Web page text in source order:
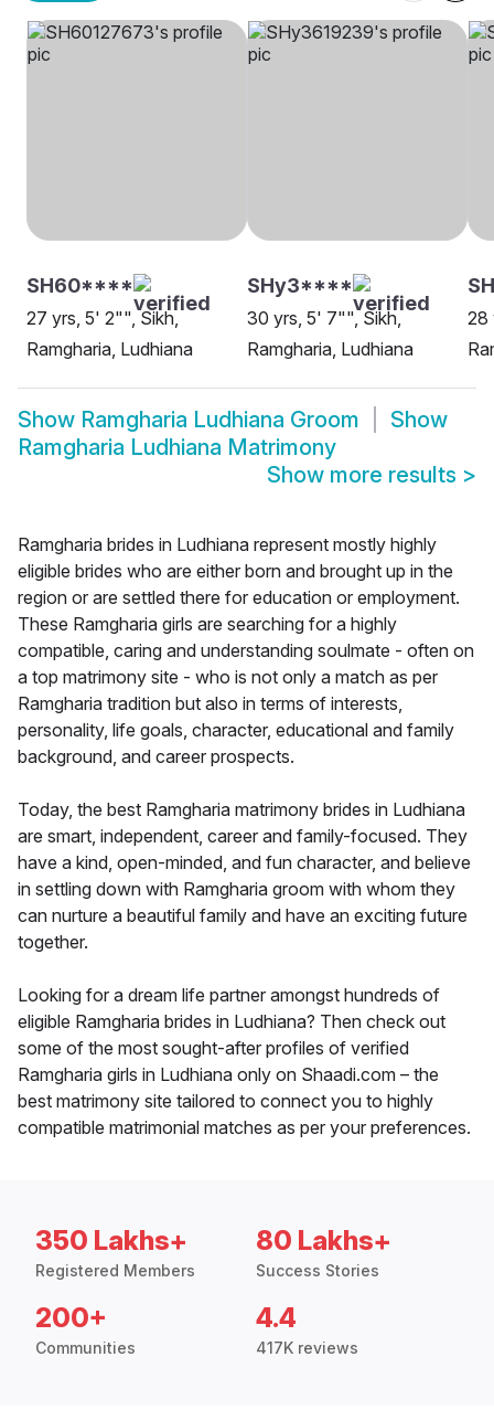
SH60****
27 yrs, 5' 2"", Sikh,
Ramgharia, Ludhiana
SHy3****
30 yrs, 5' 7"", Sikh,
Ramgharia, Ludhiana
28
Show Ramgharia Ludhiana Groom
Show
Ramgharia Ludhiana Matrimony
Show more results >
Ramgharia brides in Ludhiana represent mostly highly
eligible brides who are either born and brought up in the
region or are settled there for education or employment.
These Ramgharia girls are searching for a highly
compatible, caring and understanding soulmate - often on
a top matrimony site - who is not only a match as per
Ramgharia tradition but also in terms of interests,
personality, life goals, character, educational and family
background, and career prospects.
Today, the best Ramgharia matrimony brides in Ludhiana
are smart, independent, career and family-focused. They
have a kind, open-minded, and fun character, and believe
in settling down with Ramgharia groom with whom they
can nurture a beautiful family and have an exciting future
together.
Looking for a dream life partner amongst hundreds of
eligible Ramgharia brides in Ludhiana? Then check out
some of the most sought-after profiles of verified
Ramgharia girls in Ludhiana only on Shaadi.com – the
best matrimony site tailored to connect you to highly
compatible matrimonial matches as per your preferences.
350 Lakhs+
Registered Members
80 Lakhs+
Success Stories
200+
Communities
4.4
417K reviews